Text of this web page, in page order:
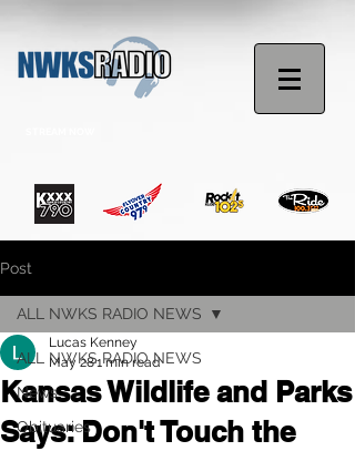
Post
ALL NWKS RADIO NEWS
News
Obituaries
ALL NWKS RADIO NEWS
Kansas Wildlife and Parks
Says: Don't Touch the
Lucas Kenney
May 281 min read